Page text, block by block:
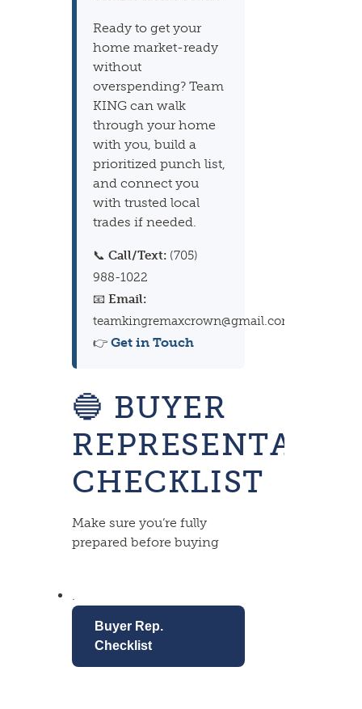
Ready to get your
home market-ready
without
overspending? Team
KING can walk
through your home
with you, build a
prioritized punch list,
and connect you
with trusted local
trades if needed.
📞Call/Text: (705)
988-1022
📧Email:
teamkingremaxcrown@gmail.com
👉 Get in Touch
🔵 BUYER
CHECKLIST
Make sure you’re fully
prepared before buying
.
Buyer Rep.
Checklist